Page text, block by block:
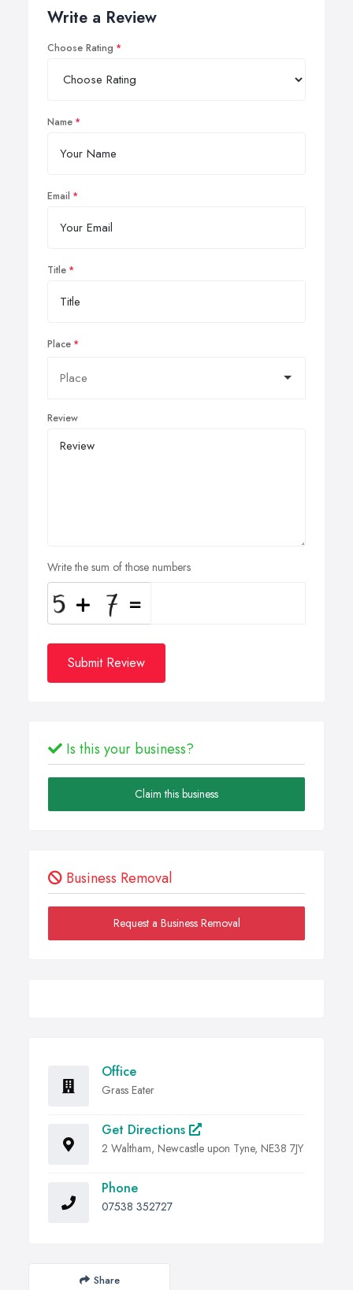
Write a Review
Choose Rating
Name
Email
Title
Place
Review
Write the sum of those numbers
Submit Review
Is this your business?
Claim this business
Business Removal
Request a Business Removal
Office
Grass Eater
Get Directions
2 Waltham, Newcastle upon Tyne, NE38 7JY
Phone
07538 352727
Share